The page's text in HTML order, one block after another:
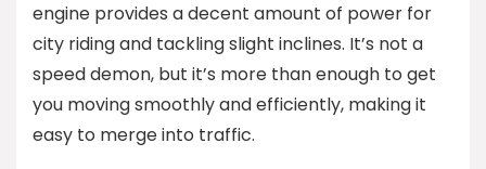
engine provides a decent amount of power for
city riding and tackling slight inclines. It’s not a
speed demon, but it’s more than enough to get
you moving smoothly and efficiently, making it
easy to merge into traffic.